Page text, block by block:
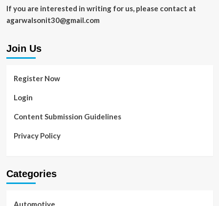
Your
Brand
If you are interested in writing for us, please contact at
agarwalsonit30@gmail.com
Join Us
Register Now
Login
Content Submission Guidelines
Privacy Policy
Categories
Automotive